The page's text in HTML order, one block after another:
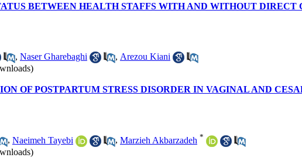
BETWEEN HEALTH STAFFS WITH AND WITHOUT
, Naser Gharebaghi , Arezou Kiani
OF POSTPARTUM STRESS DISORDER IN VAGINAL AND
, Naeimeh Tayebi , Marzieh Akbarzadeh *